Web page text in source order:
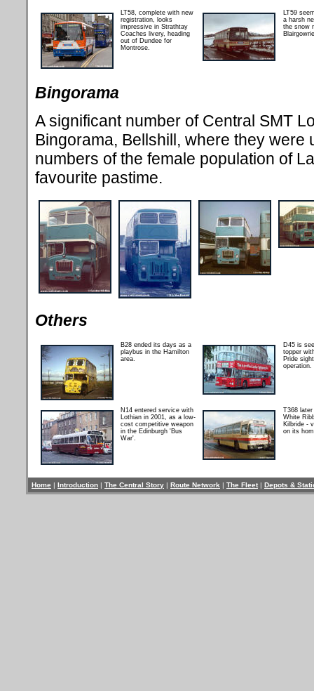
LT58, complete with new
registration, looks
impressive in Strathtay
Coaches livery, heading
out of Dundee for
Montrose.
LT59
a harsh
the snow
Bingorama
A significant number of Central SMT
Bingorama, Bellshill, where they were
numbers of the female population of
favourite pastime.
Others
B28 ended its days as a
playbus in the Hamilton
area.
D45 is
topper
Pride
operation.
N14 entered service with
Lothian in 2001, as a low-
cost competitive weapon
in the Edinburgh 'Bus
War'.
T368
White
Kilbride -
on its
Home | Introduction | The Central Story | Route Network | The Fleet | Depots &